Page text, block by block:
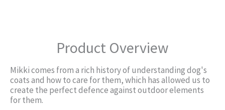
Product Overview
Mikki comes from a rich history of understanding dog's
coats and how to care for them, which has allowed us to
create the perfect defence against outdoor elements
for them.